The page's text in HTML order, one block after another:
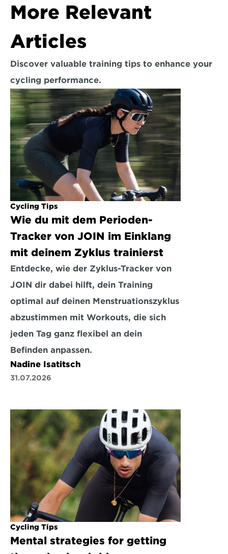
More Relevant
Articles
Discover valuable training tips to enhance your
cycling performance.
Cycling Tips
Wie du mit dem Perioden-
Tracker von JOIN im Einklang
mit deinem Zyklus trainierst
Entdecke, wie der Zyklus-Tracker von
JOIN dir dabei hilft, dein Training
optimal auf deinen Menstruationszyklus
abzustimmen mit Workouts, die sich
jeden Tag ganz flexibel an dein
Befinden anpassen.
Nadine Isatitsch
31.07.2026
Cycling Tips
Mental strategies for getting